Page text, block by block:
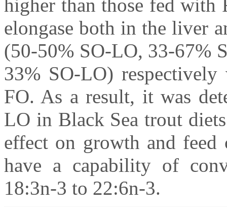
higher than those fed with
elongase both in the liver
(50-50% SO-LO, 33-67%
33% SO-LO)
FO. As a result, it was
LO in Black Sea trout
effect on growth and feed
have a capability of
18:3n-3 to 22:6n-3.